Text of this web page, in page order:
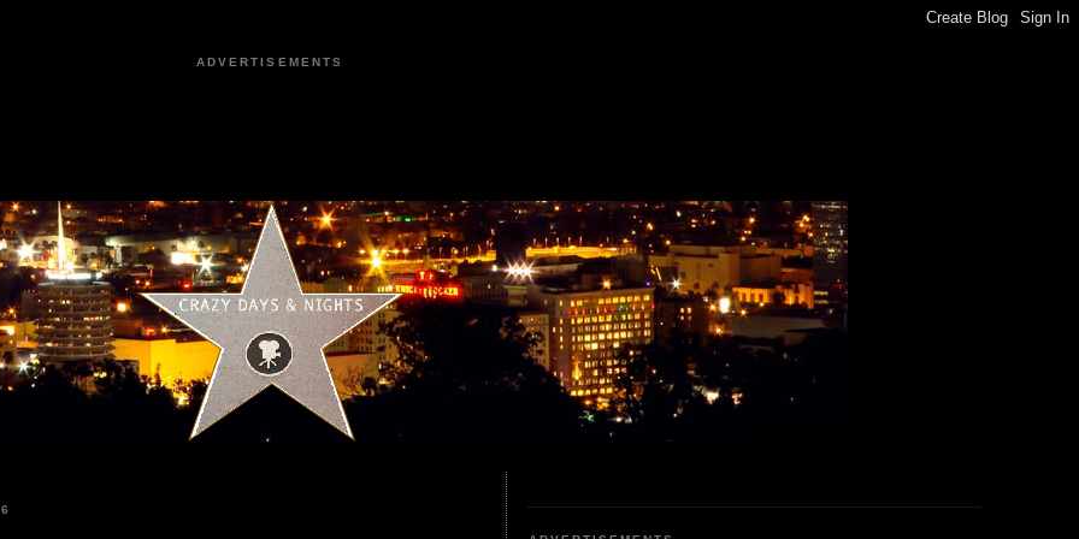
ADVERTISEMENTS